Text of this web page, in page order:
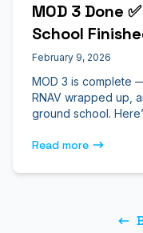
MOD 3 Done
School
February 9, 2026
MOD 3 is complete
RNAV wrapped up,
ground school.
Read more